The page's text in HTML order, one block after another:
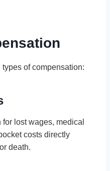
of compensation:
lost wages, medical
costs directly
death.